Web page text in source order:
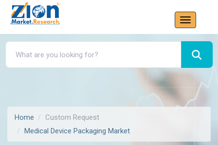
Home
Custom Request
Medical Device Packaging Market